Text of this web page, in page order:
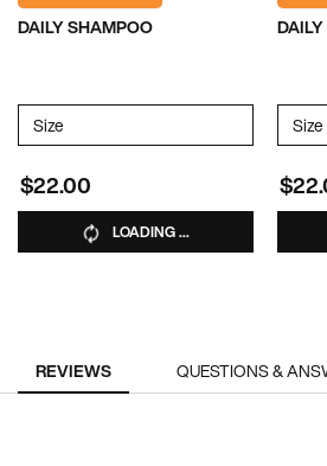
DAILY SHAMPOO
Select a
Size
$22.00
LOADING ...
Size
PDP Reviews
REVIEWS QUESTIONS &